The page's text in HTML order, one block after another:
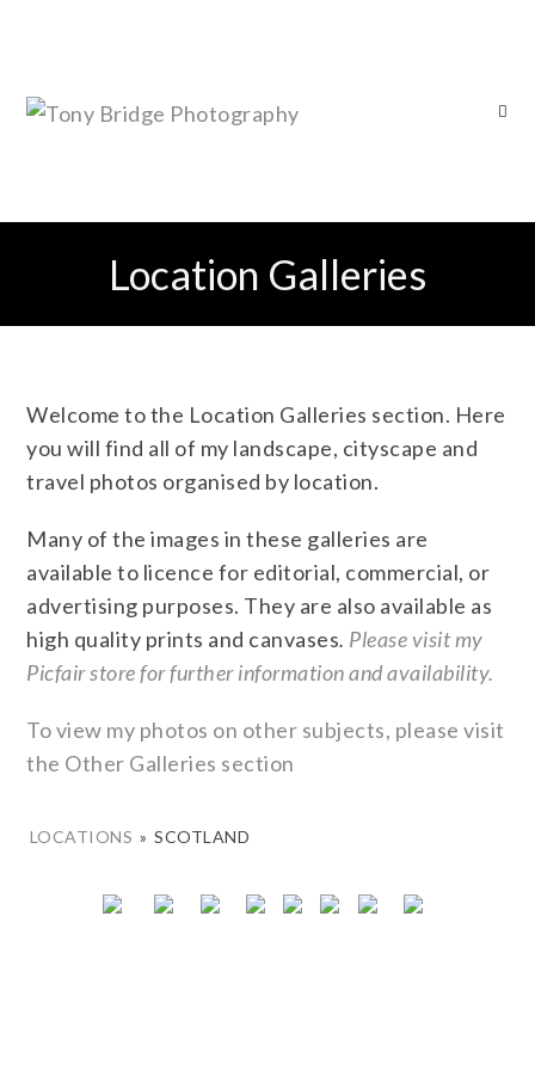
Location Galleries
Welcome to the Location Galleries section. Here
you will find all of my landscape, cityscape and
travel photos organised by location.
Many of the images in these galleries are
available to licence for editorial, commercial, or
advertising purposes. They are also available as
high quality prints and canvases. Please visit my
Picfair store for further information and availability.
To view my photos on other subjects, please visit
the Other Galleries section
LOCATIONS » SCOTLAND